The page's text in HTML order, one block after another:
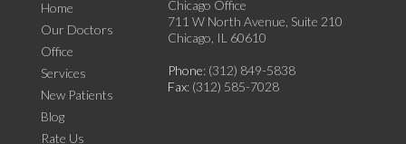
Home
Our Doctors
Office
Services
New Patients
Blog
Rate Us
Chicago Office
711 W North Avenue, Suite 210
Chicago, IL 60610
Phone: (312) 849-5838
Fax: (312) 585-7028